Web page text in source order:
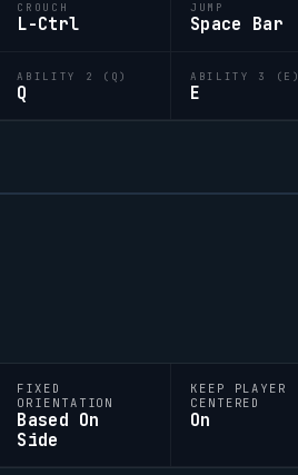
CROUCH
L-Ctrl
JUMP
Space Bar
ABILITY 2 (Q)
Q
ABILITY 3 (E)
E
FIXED
ORIENTATION
Based On
Side
KEEP PLAYER
CENTERED
On